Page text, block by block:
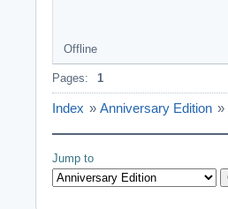
Offline
Pages: 1
Index » Anniversary Edition »
Jump to